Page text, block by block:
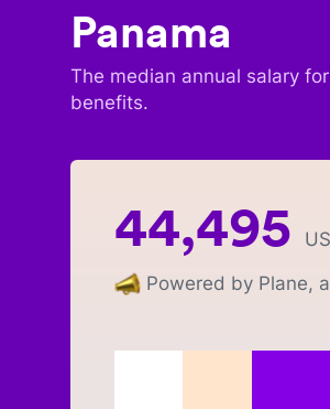
Panama
The median annual salary
benefits.
44,495
Powered by Plane,